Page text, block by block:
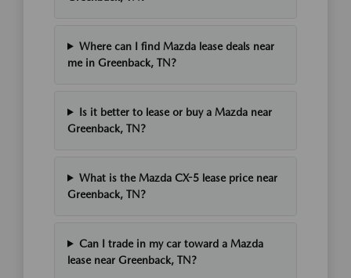
Where can I find Mazda lease deals near
me in Greenback, TN?
Is it better to lease or buy a Mazda near
Greenback, TN?
What is the Mazda CX-5 lease price near
Greenback, TN?
Can I trade in my car toward a Mazda
lease near Greenback, TN?